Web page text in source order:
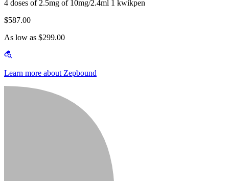
4 doses of 2.5mg of 10mg/2.4ml 1 kwikpen
$587.00
As low as $299.00
Learn more about Zepbound